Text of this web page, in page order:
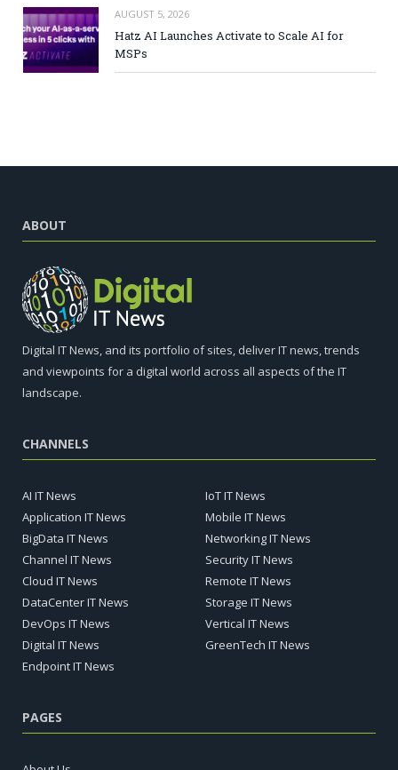
AUGUST 5, 2026
Hatz AI Launches Activate to Scale AI for
MSPs
ABOUT
Digital IT News, and its portfolio of sites, deliver IT news, trends
and viewpoints for a digital world across all aspects of the IT
landscape.
CHANNELS
AI IT News
Application IT News
BigData IT News
Channel IT News
Cloud IT News
DataCenter IT News
DevOps IT News
Digital IT News
Endpoint IT News
IoT IT News
Mobile IT News
Networking IT News
Security IT News
Remote IT News
Storage IT News
Vertical IT News
GreenTech IT News
PAGES